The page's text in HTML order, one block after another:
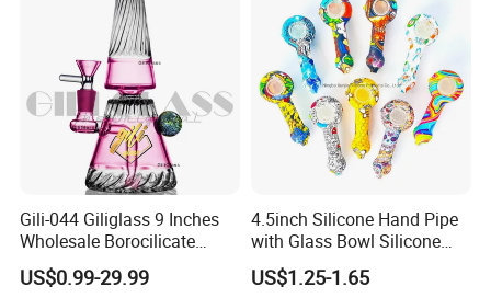
Gili-044 Giliglass 9 Inches
Wholesale Borocilicate
Hookah Glass Smoking
Water Pipe High Quality
US$0.99-29.99
4.5inch Silicone Hand Pipe
with Glass Bowl Silicone
DAB Rig Glass Straw
US$1.25-1.65